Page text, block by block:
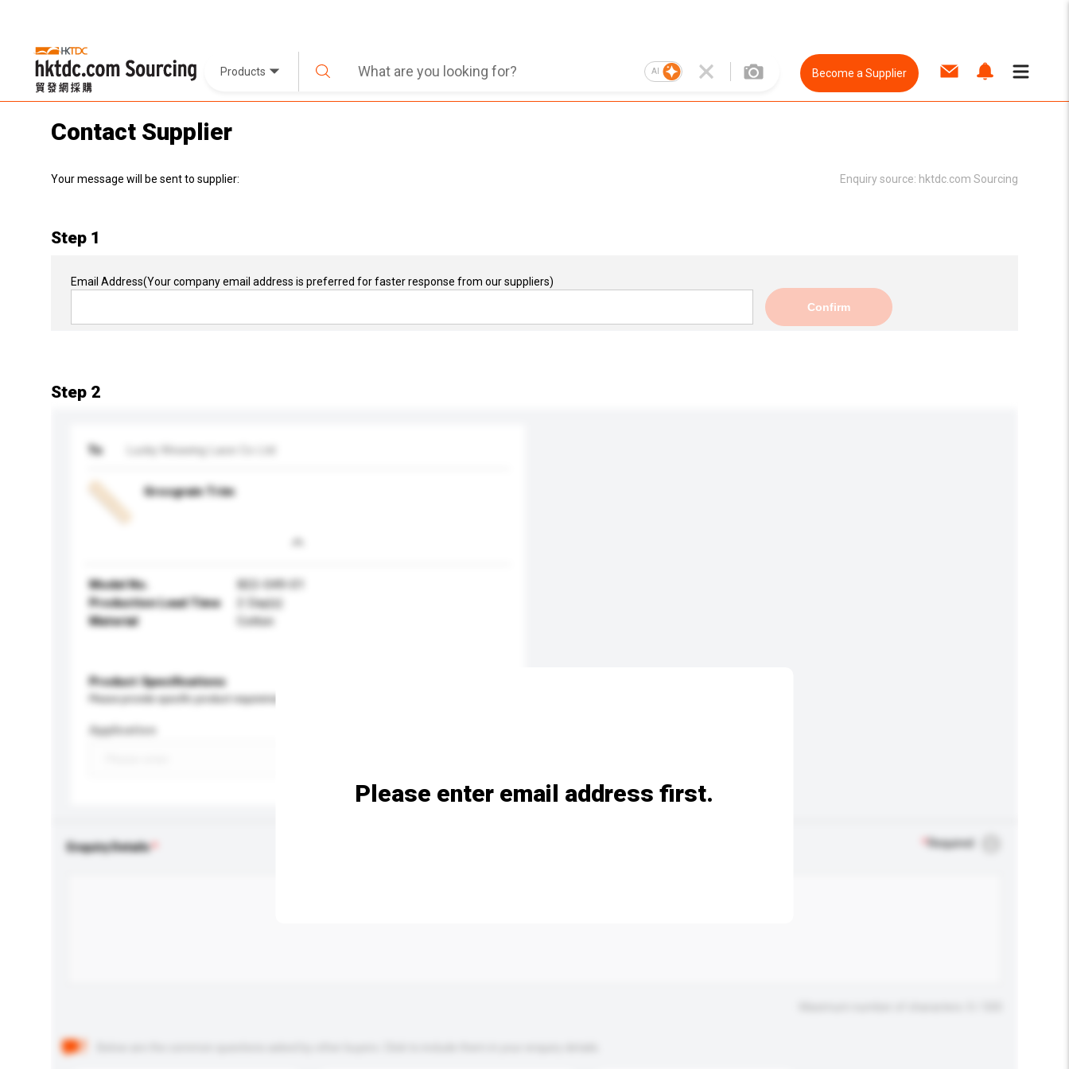
Products AI Become a Supplier
Contact Supplier
Your message will be sent to supplier: Enquiry source: hktdc.com Sourcing
Step 1
Email Address(Your company email address is preferred for faster response from our suppliers)
Confirm
Step 2
To
Grosgrain Trim
Model No.
B22-049-01
Production Lead Time
2 Day(s)
Material
Cotton
Product Specifications
Please provide specific product requirements.
Application
Enquiry Details Required
Please enter email address first.